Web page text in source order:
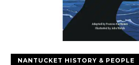
NANTUCKET HISTORY & PEOPLE